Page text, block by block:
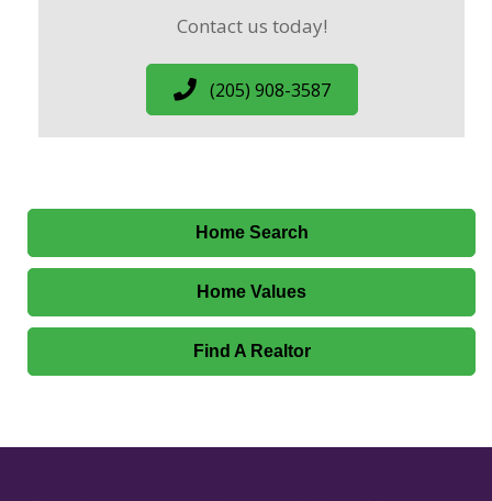
Contact us today!
(205) 908-3587
Home Search
Home Values
Find A Realtor